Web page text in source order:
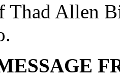
Thad Allen